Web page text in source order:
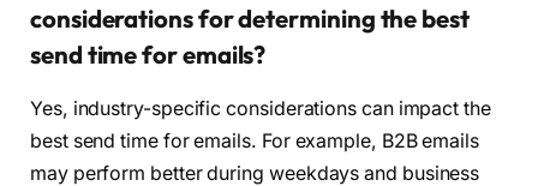
considerations for determining the best
send time for emails?
Yes, industry-specific considerations can impact the
best send time for emails. For example, B2B emails
may perform better during weekdays and business